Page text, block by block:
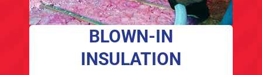
BLOWN-IN
INSULATION